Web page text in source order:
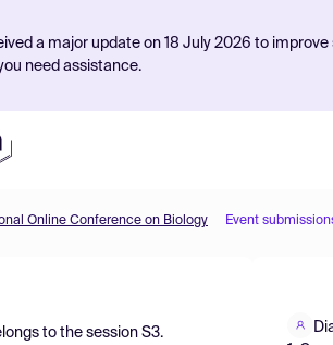
a major update on 18 July 2026 to
need assistance.
Online Conference on Biology Event
to the session S3.